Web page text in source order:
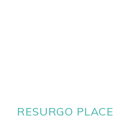
RESURGO PLACE